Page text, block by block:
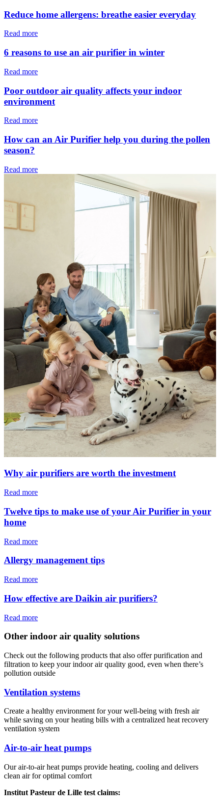
Reduce home allergens: breathe easier everyday
Read more
6 reasons to use an air purifier in winter
Read more
Poor outdoor air quality affects your indoor
environment
Read more
How can an Air Purifier help you during the pollen
season?
Read more
Why air purifiers are worth the investment
Read more
Twelve tips to make use of your Air Purifier in your
home
Read more
Allergy management tips
Read more
How effective are Daikin air purifiers?
Read more
Other indoor air quality solutions
Check out the following products that also offer purification and
filtration to keep your indoor air quality good, even when there’s
pollution outside
Ventilation systems
Create a healthy environment for your well-being with fresh air
while saving on your heating bills with a centralized heat recovery
ventilation system
Air-to-air heat pumps
Our air-to-air heat pumps provide heating, cooling and delivers
clean air for optimal comfort​
Institut Pasteur de Lille test claims:​